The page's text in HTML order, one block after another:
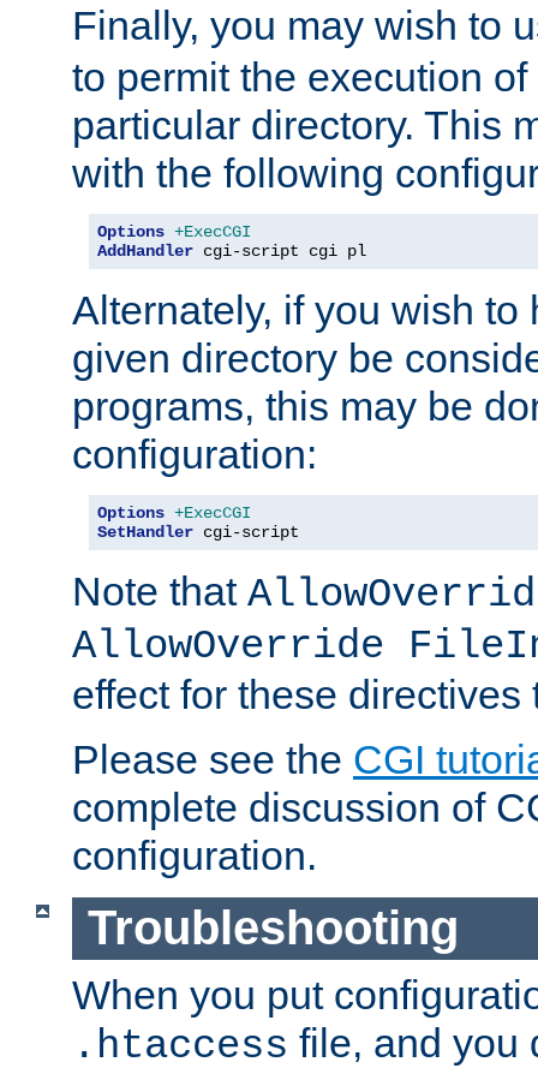
Finally, you may wish to
to permit the execution
particular directory. This
with the following
Options +ExecCGI
AddHandler cgi-script cgi pl
Alternately, if you wish to
given directory be
programs, this may be
configuration:
Options +ExecCGI
SetHandler cgi-script
Note that
AllowOverride
effect for these directives
Please see the CGI
complete discussion of
configuration.
Troubleshooting
When you put
.htaccess file, and you